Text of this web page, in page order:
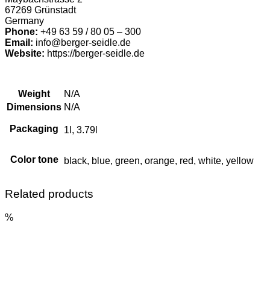
67269 Grünstadt
Germany
Phone: +49 63 59 / 80 05 – 300
Email: info@berger-seidle.de
Website: https://berger-seidle.de
Weight
N/A
Dimensions N/A
Packaging 1l, 3.79l
Color tone black, blue, green, orange, red, white, yellow
Related products
%